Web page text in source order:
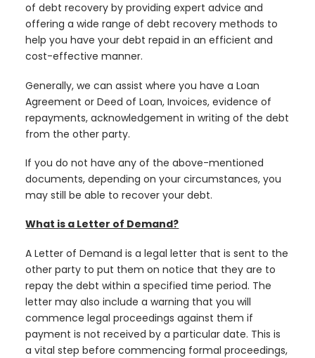
of debt recovery by providing expert advice and
offering a wide range of debt recovery methods to
help you have your debt repaid in an efficient and
cost-effective manner.
Generally, we can assist where you have a Loan
Agreement or Deed of Loan, Invoices, evidence of
repayments, acknowledgement in writing of the debt
from the other party.
If you do not have any of the above-mentioned
documents, depending on your circumstances, you
may still be able to recover your debt.
What is a Letter of Demand?
A Letter of Demand is a legal letter that is sent to the
other party to put them on notice that they are to
repay the debt within a specified time period. The
letter may also include a warning that you will
commence legal proceedings against them if
payment is not received by a particular date. This is
a vital step before commencing formal proceedings,